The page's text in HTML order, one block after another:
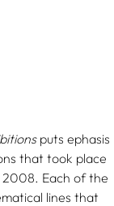
puts ephasis
that took place
Each of the
lines that